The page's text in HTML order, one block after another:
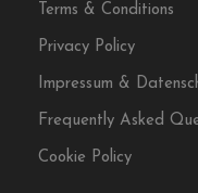
Enjoy a
Terms & Conditions
Privacy Policy
Impressum &
Frequently Asked
Cookie Policy